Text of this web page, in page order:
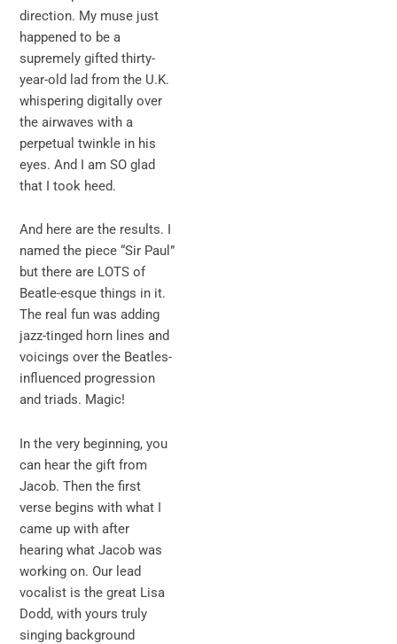
direction. My muse just
happened to be a
supremely gifted thirty-
year-old lad from the U.K.
whispering digitally over
the airwaves with a
perpetual twinkle in his
eyes. And I am SO glad
that I took heed.
And here are the results. I
named the piece “Sir Paul”
but there are LOTS of
Beatle-esque things in it.
The real fun was adding
jazz-tinged horn lines and
voicings over the Beatles-
influenced progression
and triads. Magic!
In the very beginning, you
can hear the gift from
Jacob. Then the first
verse begins with what I
came up with after
hearing what Jacob was
working on. Our lead
vocalist is the great Lisa
Dodd, with yours truly
singing background